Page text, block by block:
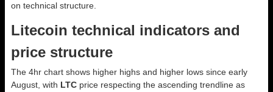
on technical structure.
Litecoin technical indicators and
price structure
The 4hr chart shows higher highs and higher lows since early
August, with LTC price respecting the ascending trendline as